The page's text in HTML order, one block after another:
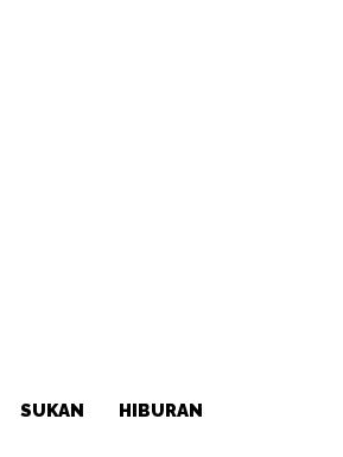
SUKAN
HIBURAN